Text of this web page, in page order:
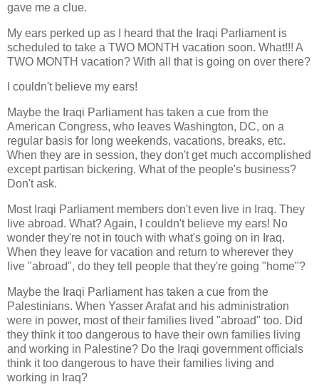
gave me a clue.
My ears perked up as I heard that the Iraqi Parliament is
scheduled to take a TWO MONTH vacation soon. What!!! A
TWO MONTH vacation? With all that is going on over there?
I couldn't believe my ears!
Maybe the Iraqi Parliament has taken a cue from the
American Congress, who leaves Washington, DC, on a
regular basis for long weekends, vacations, breaks, etc.
When they are in session, they don't get much accomplished
except partisan bickering. What of the people's business?
Don't ask.
Most Iraqi Parliament members don't even live in Iraq. They
live abroad. What? Again, I couldn't believe my ears! No
wonder they're not in touch with what's going on in Iraq.
When they leave for vacation and return to wherever they
live "abroad", do they tell people that they're going "home"?
Maybe the Iraqi Parliament has taken a cue from the
Palestinians. When Yasser Arafat and his administration
were in power, most of their families lived "abroad" too. Did
they think it too dangerous to have their own families living
and working in Palestine? Do the Iraqi government officials
think it too dangerous to have their families living and
working in Iraq?